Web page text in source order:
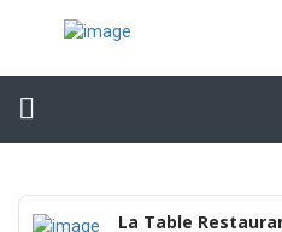
La Table